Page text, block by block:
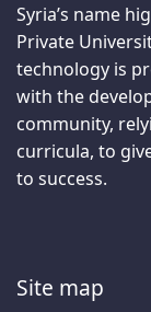
Syria’s name
Private
technology is
with the
community,
curricula, to
to success.
Site map